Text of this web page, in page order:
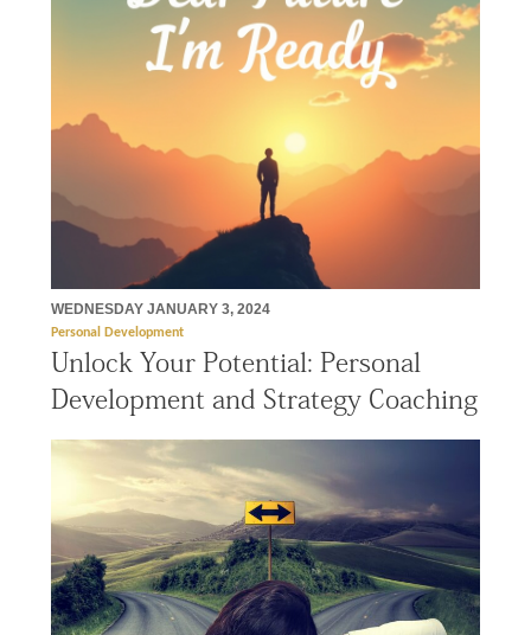
WEDNESDAY JANUARY 3, 2024
Personal Development
Unlock Your Potential: Personal
Development and Strategy Coaching